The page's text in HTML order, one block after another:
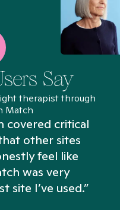
Say
therapist through
Match
covered critical
other sites
feel like
was very
site I’ve used.”